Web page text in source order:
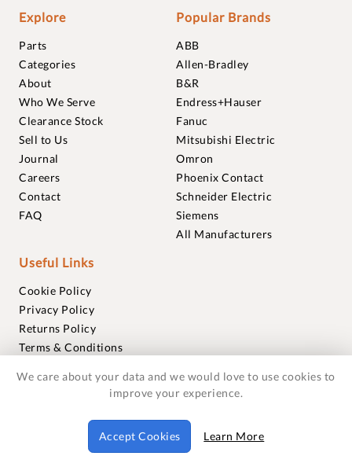
Explore
Parts
Categories
About
Who We Serve
Clearance Stock
Sell to Us
Journal
Careers
Contact
FAQ
Popular Brands
ABB
Allen-Bradley
B&R
Endress+Hauser
Fanuc
Mitsubishi Electric
Omron
Phoenix Contact
Schneider Electric
Siemens
All Manufacturers
Useful Links
Cookie Policy
Privacy Policy
Returns Policy
Terms & Conditions
Warranties
© 2018-2026 Foxmere Technologies Ltd as registered in
England and Wales with company number 11222142.
We care about your data and we would love to use cookies to
improve your experience.
Accept Cookies Learn More